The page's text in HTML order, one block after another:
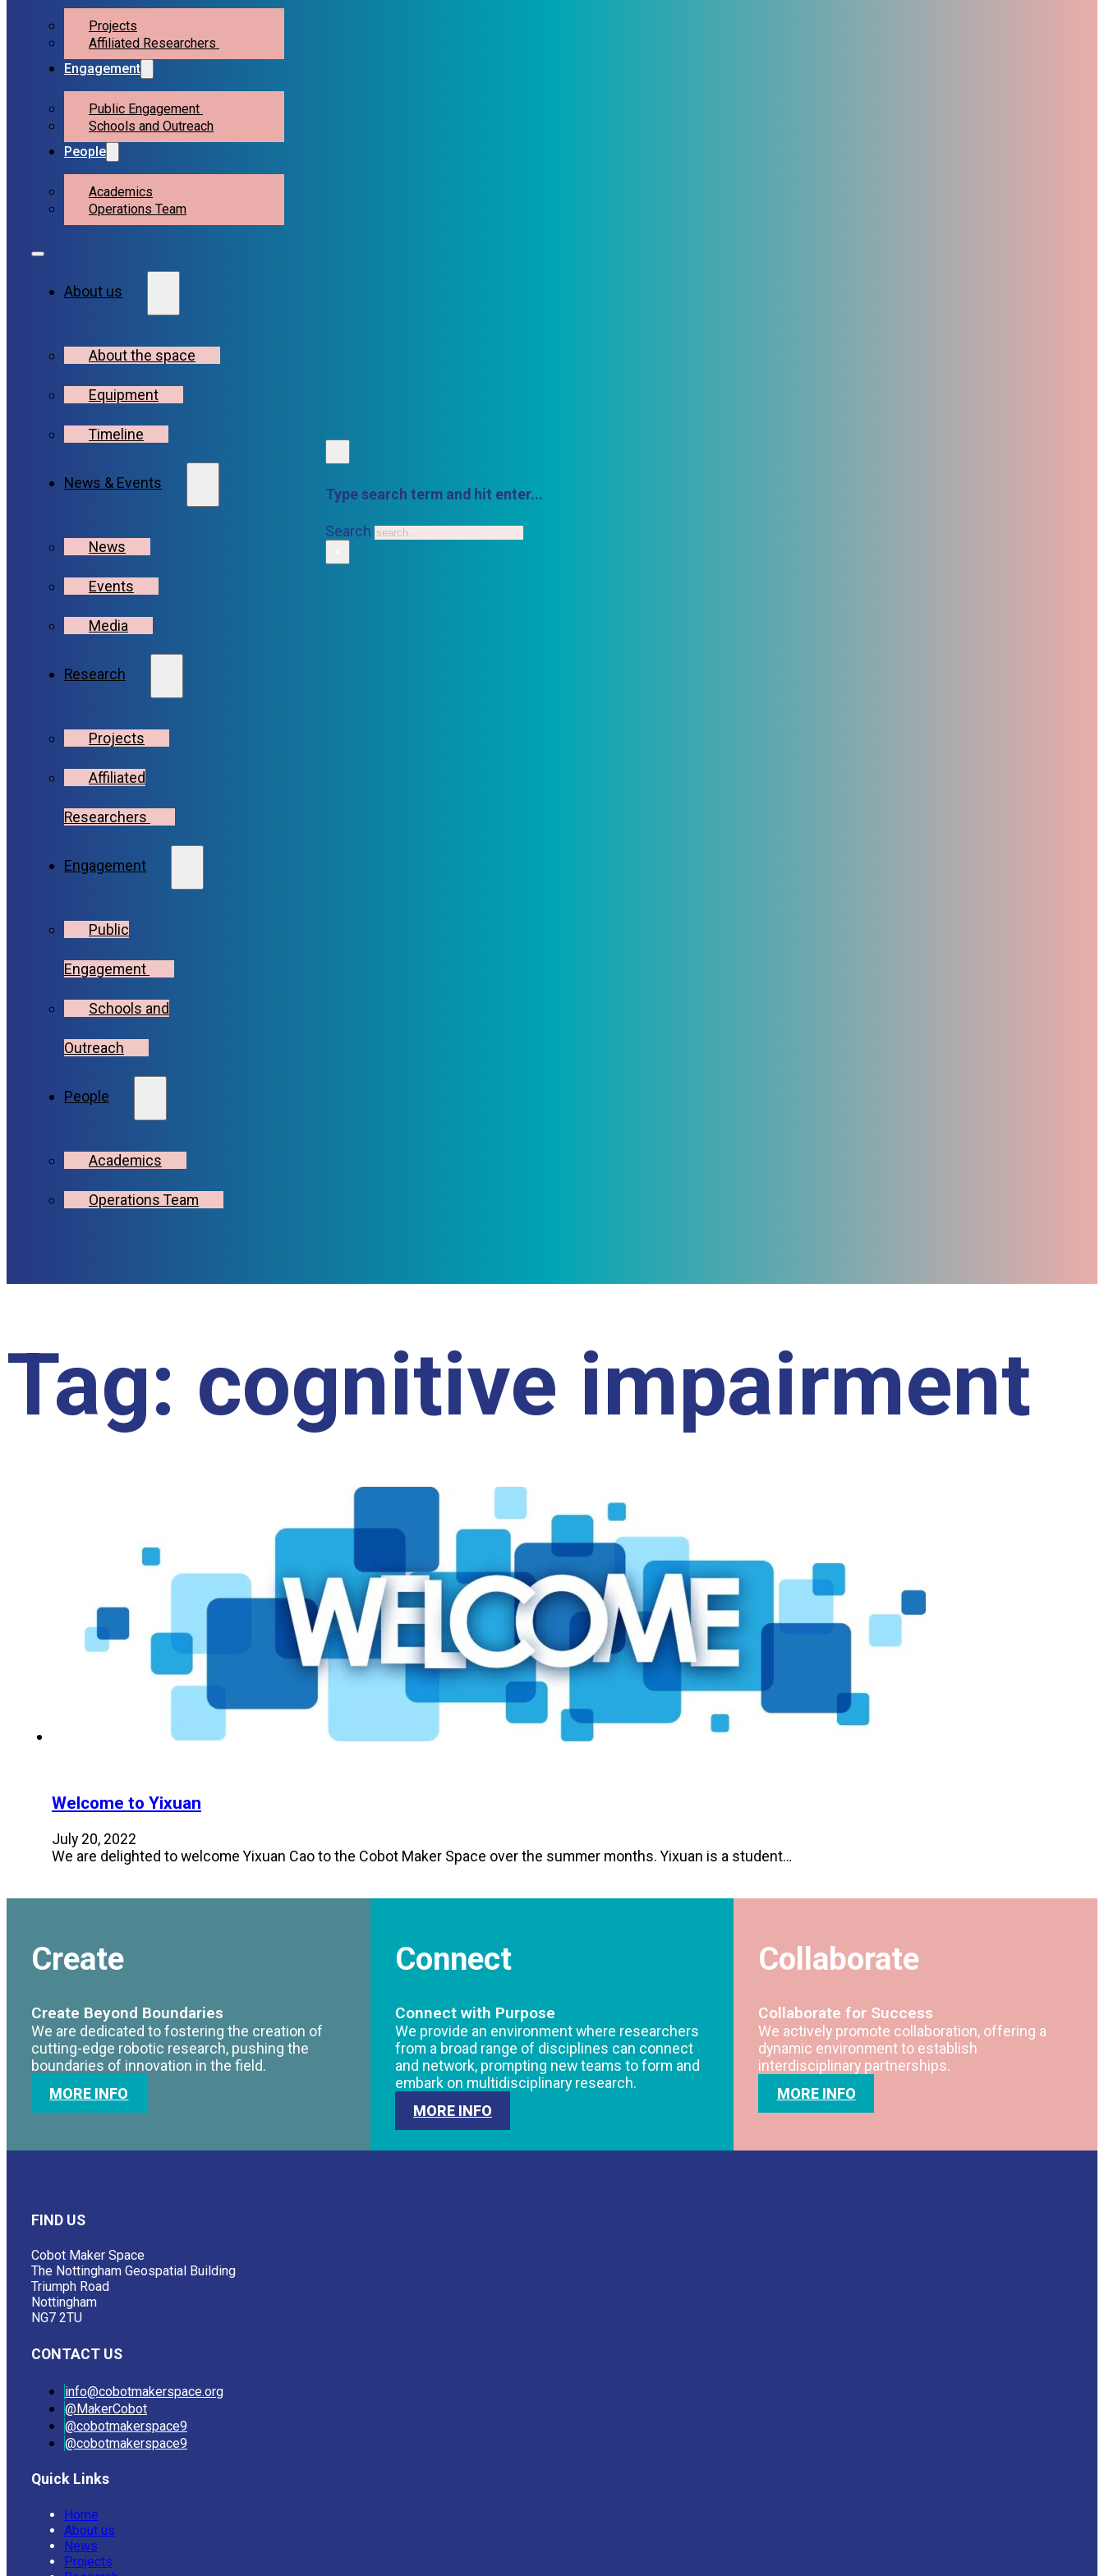
Projects
Affiliated Researchers
Engagement
Public Engagement
Schools and Outreach
People
Academics
Operations Team
About us
About the space
Equipment
Timeline
News & Events
News
Events
Media
Research
Projects
Affiliated
Researchers
Engagement
Public
Engagement
Schools and
Outreach
People
Academics
Operations Team
Type search term and hit enter...
Search
Tag: cognitive impairment
Welcome to Yixuan
July 20, 2022
We are delighted to welcome Yixuan Cao to the Cobot Maker Space over the summer months. Yixuan is a student…
Create
Create Beyond Boundaries
We are dedicated to fostering the creation of
cutting-edge robotic research, pushing the
boundaries of innovation in the field.
MORE INFO
Connect
Connect with Purpose
We provide an environment where researchers
from a broad range of disciplines can connect
and network, prompting new teams to form and
embark on multidisciplinary research.
MORE INFO
Collaborate
Collaborate for Success
We actively promote collaboration, offering a
dynamic environment to establish
interdisciplinary partnerships.
MORE INFO
FIND US
Cobot Maker Space
The Nottingham Geospatial Building
Triumph Road
Nottingham
NG7 2TU
CONTACT US
info@cobotmakerspace.org
@MakerCobot
@cobotmakerspace9
@cobotmakerspace9
Quick Links
Home
About us
News
Projects